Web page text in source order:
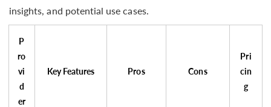
insights, and potential use cases.
P
ro
vi
d
er
Key Features Pros Cons
Pri
cin
g